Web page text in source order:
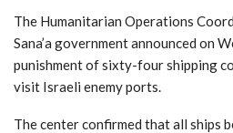
The Humanitarian Operations
Sana’a government announced on
punishment of sixty-four shipping
visit Israeli enemy ports.
The center confirmed that all ships